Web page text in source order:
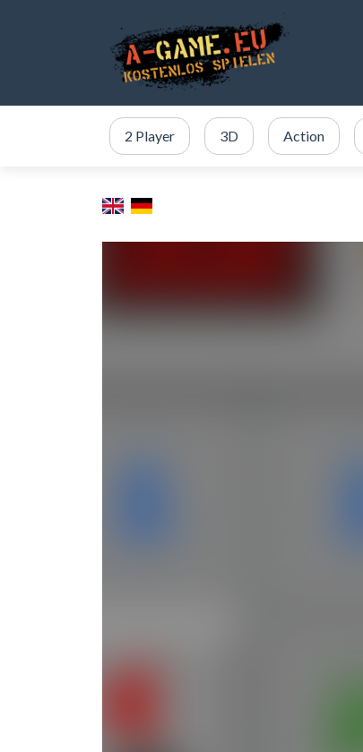
2 Player 3D Action